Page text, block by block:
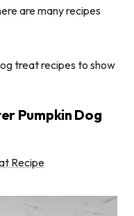
are many recipes
treat recipes to show
Pumpkin Dog
Recipe